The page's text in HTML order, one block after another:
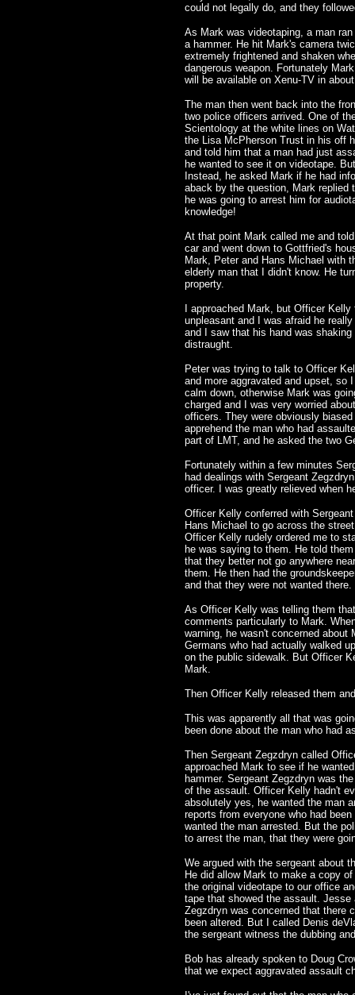
could not legally do, and they
As Mark was videotaping, a man
a hammer. He hit Mark's camera
extremely frightened and shaken
dangerous weapon. Fortunately
will be available on Xenu-TV in
The man then went back into the
two police officers arrived. One of
Scientology at the white lines on
the Lisa McPherson Trust in his off
and told him that a man had just
he wanted to see it on videotape.
Instead, he asked Mark if he had
aback by the question, Mark replied
he was going to arrest him for
knowledge!
At that point Mark called me and
car and went down to Gottfried's
Mark, Peter and Hans Michael with
elderly man that I didn't know. He
property.
I approached Mark, but Officer
unpleasant and I was afraid he
and I saw that his hand was
distraught.
Peter was trying to talk to Officer
and more aggravated and upset, so
calm down, otherwise Mark was
charged and I was very worried
officers. They were obviously
apprehend the man who had
part of LMT, and he asked the two
Fortunately within a few minutes
had dealings with Sergeant
officer. I was greatly relieved when
Officer Kelly conferred with
Hans Michael to go across the
Officer Kelly rudely ordered me to
he was saying to them. He told
that they better not go anywhere
them. He then had the
and that they were not wanted there.
As Officer Kelly was telling them
comments particularly to Mark.
warning, he wasn't concerned
Germans who had actually walked
on the public sidewalk. But Officer
Mark.
Then Officer Kelly released them
This was apparently all that was
been done about the man who had
Then Sergeant Zegzdryn called
approached Mark to see if he
hammer. Sergeant Zegzdryn was
of the assault. Officer Kelly hadn't
absolutely yes, he wanted the man
reports from everyone who had
wanted the man arrested. But the
to arrest the man, that they were
We argued with the sergeant about
He did allow Mark to make a copy
the original videotape to our office
tape that showed the assault.
Zegzdryn was concerned that there
been altered. But I called Denis
the sergeant witness the dubbing
Bob has already spoken to Doug
that we expect aggravated assault